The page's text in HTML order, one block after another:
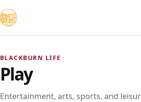
BLACKBURN LIFE
Play
Entertainment, arts, sports, and